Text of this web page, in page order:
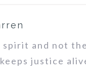
spirit and not
justice